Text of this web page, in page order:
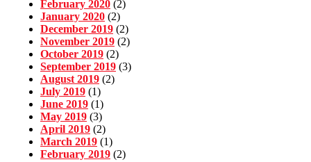
February 2020 (2)
January 2020 (2)
December 2019 (2)
November 2019 (2)
October 2019 (2)
September 2019 (3)
August 2019 (2)
July 2019 (1)
June 2019 (1)
May 2019 (3)
April 2019 (2)
March 2019 (1)
February 2019 (2)